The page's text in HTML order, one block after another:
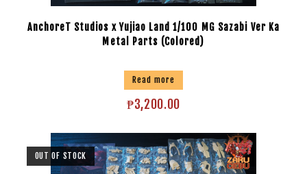
AnchoreT Studios x Yujiao Land 1/100 MG Sazabi Ver Ka
Metal Parts (Colored)
Read more
₱3,200.00
OUT OF STOCK